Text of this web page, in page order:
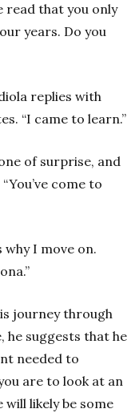
read that you only
years. Do you
replies with
“I came to learn.”
of surprise, and
come to
why I move on.
journey through
he suggests that he
needed to
are to look at an
likely be some